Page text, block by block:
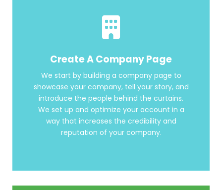
Create A Company Page
We start by building a company page to
showcase your company, tell your story, and
introduce the people behind the curtains.
We set up and optimize your account in a
way that increases the credibility and
reputation of your company.